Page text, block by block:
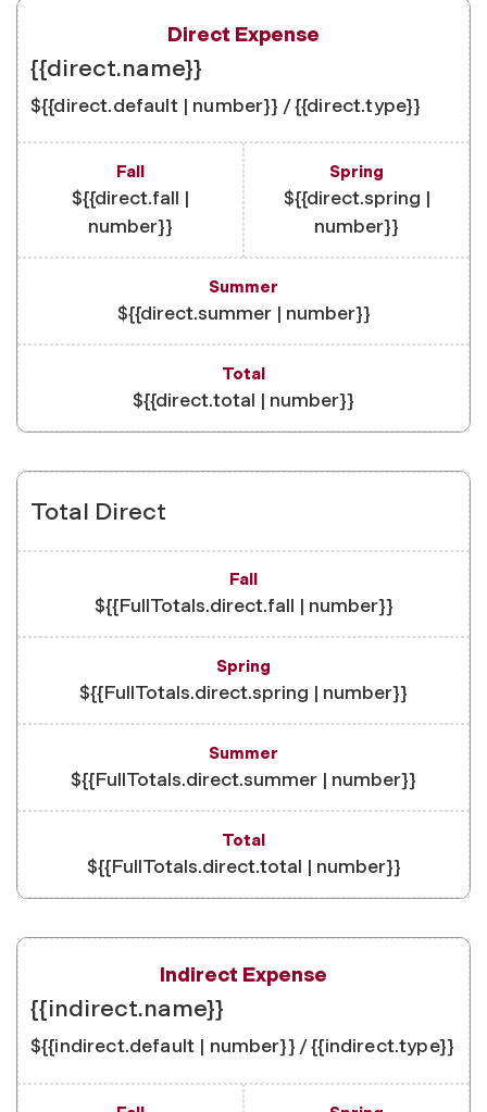
{{direct.name}}
${{direct.default | number}} / {{direct.type}}
${{direct.fall |
number}}
${{direct.spring |
number}}
${{direct.summer | number}}
${{direct.total | number}}
Total Direct
${{FullTotals.direct.fall | number}}
${{FullTotals.direct.spring | number}}
${{FullTotals.direct.summer | number}}
${{FullTotals.direct.total | number}}
{{indirect.name}}
${{indirect.default | number}} / {{indirect.type}}